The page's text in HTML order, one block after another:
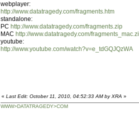
webplayer:
http://www.datatragedy.com/fragments.htm
standalone:
PC http://www.datatragedy.com/fragments.zip
MAC http://www.datatragedy.com/
youtube:
http://www.youtube.com/watch?v=e_tdGQJQzWA
« Last Edit: October 11, 2010, 04:52:33 AM by XRA »
WWW>DATATRAGEDY>COM